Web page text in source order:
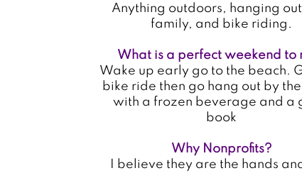
Anything outdoors, hanging
family, and bike riding.
What is a perfect weekend to
Wake up early go to the beach.
bike ride then go hang out by
with a frozen beverage and a
book
Why Nonprofits?
I believe they are the hands